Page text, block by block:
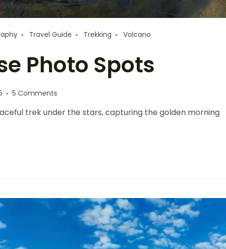
Travel Guide Trekking Volcano
Photo Spots
5 Comments
trek under the stars, capturing the golden morning